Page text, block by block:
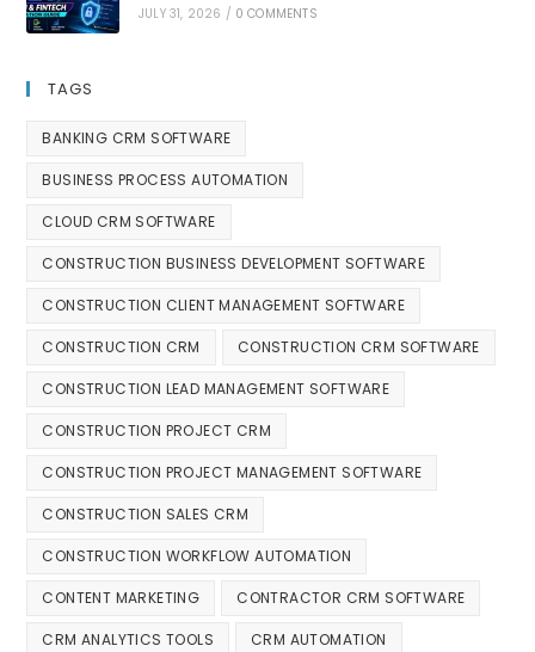
JULY 31, 2026 / 0 COMMENTS
TAGS
BANKING CRM SOFTWARE
BUSINESS PROCESS AUTOMATION
CLOUD CRM SOFTWARE
CONSTRUCTION BUSINESS DEVELOPMENT SOFTWARE
CONSTRUCTION CLIENT MANAGEMENT SOFTWARE
CONSTRUCTION CRM CONSTRUCTION CRM SOFTWARE
CONSTRUCTION LEAD MANAGEMENT SOFTWARE
CONSTRUCTION PROJECT CRM
CONSTRUCTION PROJECT MANAGEMENT SOFTWARE
CONSTRUCTION SALES CRM
CONSTRUCTION WORKFLOW AUTOMATION
CONTENT MARKETING CONTRACTOR CRM SOFTWARE
CRM ANALYTICS TOOLS CRM AUTOMATION